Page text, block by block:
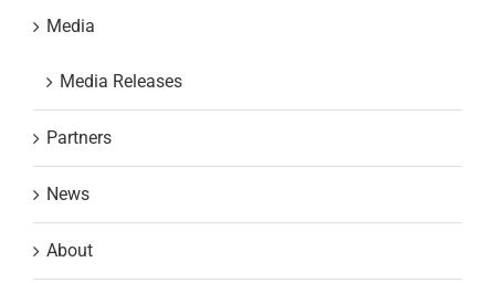
Media
Media Releases
Partners
News
About